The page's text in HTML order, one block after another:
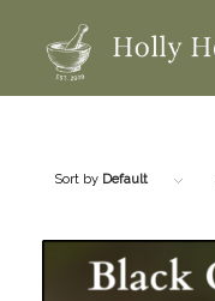
Sort by Default